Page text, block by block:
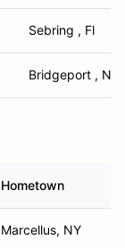
Sebring , Fl
Bridgeport , NY
Hometown
Marcellus, NY